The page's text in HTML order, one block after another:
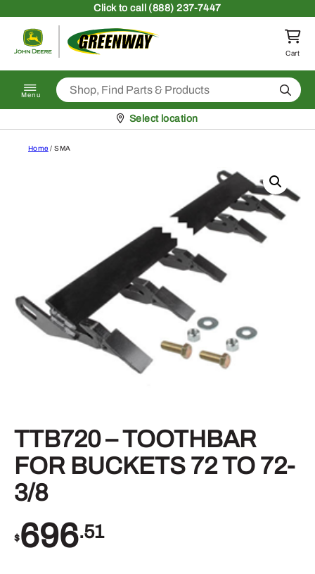
Clickto call (888) 237-7447
Return to homepage
Cart
Menu Search
Pickup at
Select location
Home / SMA
TTB720 – TOOTHBAR
FOR BUCKETS 72 TO 72-
3/8
$696.51